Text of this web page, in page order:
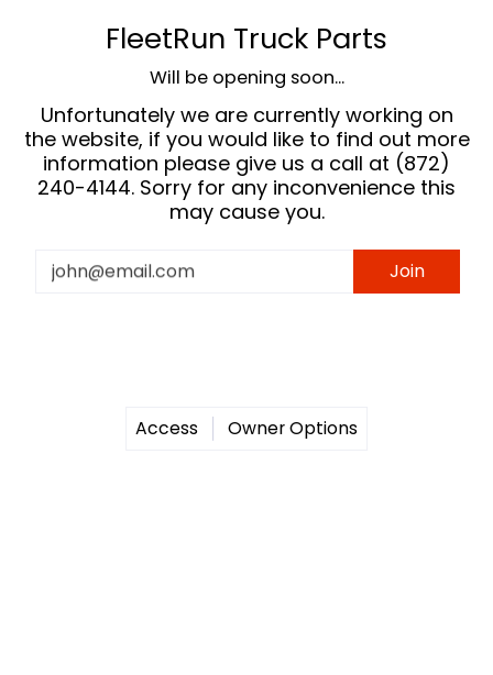
FleetRun Truck Parts
Will be opening soon...
Unfortunately we are currently working on
the website, if you would like to find out more
information please give us a call at (872)
240-4144. Sorry for any inconvenience this
may cause you.
Email Join
Access Owner Options